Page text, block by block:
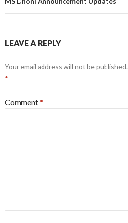
LEAVE A REPLY
Your email address will not be published.
*
Comment*